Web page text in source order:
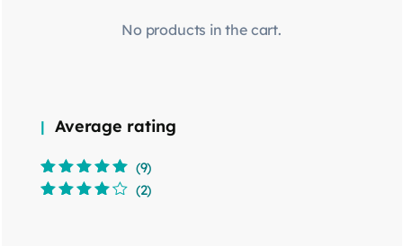
No products in the cart.
Average rating
Rated5out of
(9)
(2)